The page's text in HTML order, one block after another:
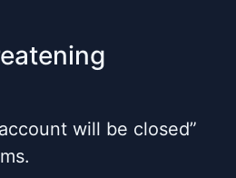
will be closed”